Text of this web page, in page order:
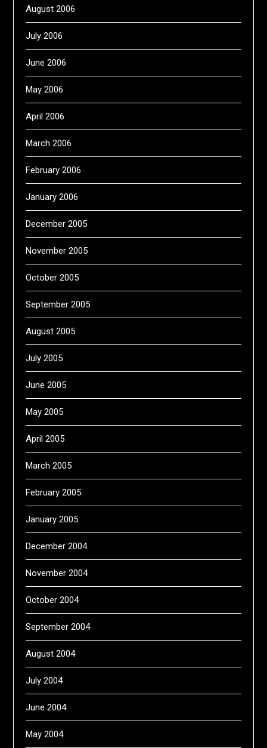
August 2006
July 2006
June 2006
May 2006
April 2006
March 2006
February 2006
January 2006
December 2005
November 2005
October 2005
September 2005
August 2005
July 2005
June 2005
May 2005
April 2005
March 2005
February 2005
January 2005
December 2004
November 2004
October 2004
September 2004
August 2004
July 2004
June 2004
May 2004